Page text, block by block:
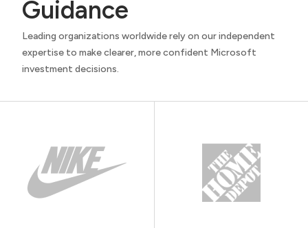
Guidance
Leading organizations worldwide rely on our independent
expertise to make clearer, more confident Microsoft
investment decisions.